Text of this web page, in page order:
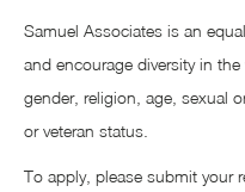
Samuel Associates is an
and encourage diversity in
gender, religion, age, sexual
or veteran status.
To apply, please submit your